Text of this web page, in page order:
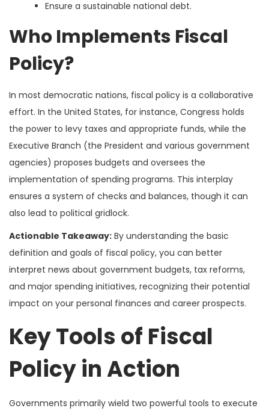
Ensure a sustainable national debt.
Who Implements Fiscal
Policy?
In most democratic nations, fiscal policy is a collaborative
effort. In the United States, for instance, Congress holds
the power to levy taxes and appropriate funds, while the
Executive Branch (the President and various government
agencies) proposes budgets and oversees the
implementation of spending programs. This interplay
ensures a system of checks and balances, though it can
also lead to political gridlock.
Actionable Takeaway: By understanding the basic
definition and goals of fiscal policy, you can better
interpret news about government budgets, tax reforms,
and major spending initiatives, recognizing their potential
impact on your personal finances and career prospects.
Key Tools of Fiscal
Policy in Action
Governments primarily wield two powerful tools to execute